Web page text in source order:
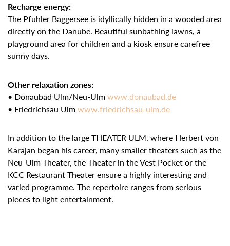
Recharge energy:
The Pfuhler Baggersee is idyllically hidden in a wooded area
directly on the Danube. Beautiful sunbathing lawns, a
playground area for children and a kiosk ensure carefree
sunny days.
Other relaxation zones:
• Donaubad Ulm/Neu-Ulmwww.donaubad.de
• Friedrichsau Ulmwww.friedrichsau-ulm.de
In addition to the large THEATER ULM, where Herbert von
Karajan began his career, many smaller theaters such as the
Neu-Ulm Theater, the Theater in the Vest Pocket or the
KCC Restaurant Theater ensure a highly interesting and
varied programme. The repertoire ranges from serious
pieces to light entertainment.